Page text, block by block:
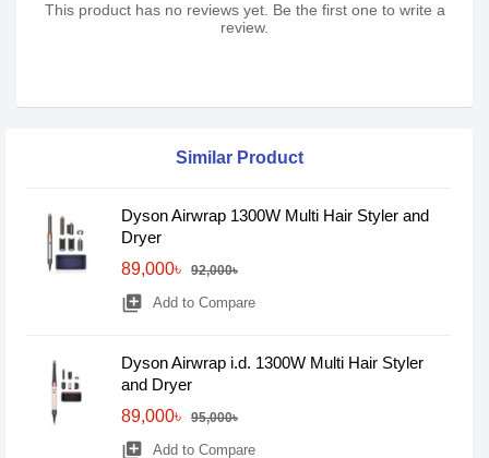
This product has no reviews yet. Be the first one to write a
review.
Similar Product
Dyson Airwrap 1300W Multi Hair Styler and
Dryer
89,000৳
92,000৳
library_add Add to Compare
Dyson Airwrap i.d. 1300W Multi Hair Styler
and Dryer
89,000৳
95,000৳
library_add Add to Compare